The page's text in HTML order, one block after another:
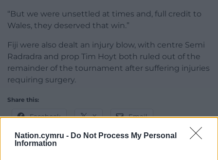
Nation.cymru - Do Not Process My Personal
Information
“But we were unsettled at times and, full credit to
Wales, they deserved that win.”
Fiji were also dealt an injury blow, with centre Semi
Radradra and prop Tim Hoyt both ruled out of the
remainder of the tournament after suffering injuries
requiring surgery.
Share this:
Facebook X Email